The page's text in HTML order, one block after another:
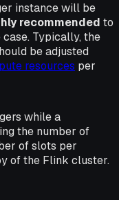
instance will be
recommended to
Typically, the
be adjusted
resources per
while a
the number of
of slots per
of the Flink cluster.